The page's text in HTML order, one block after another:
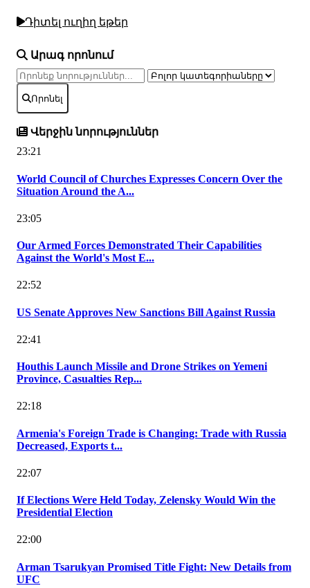
Դիտել ուղիղ եթեր
Արագ որոնում
Որոնել
Վերջին նորություններ
23:21
World Council of Churches Expresses Concern Over the
Situation Around the A...
23:05
Our Armed Forces Demonstrated Their Capabilities
Against the World's Most E...
22:52
US Senate Approves New Sanctions Bill Against Russia
22:41
Houthis Launch Missile and Drone Strikes on Yemeni
Province, Casualties Rep...
22:18
Armenia's Foreign Trade is Changing: Trade with Russia
Decreased, Exports t...
22:07
If Elections Were Held Today, Zelensky Would Win the
Presidential Election
22:00
Arman Tsarukyan Promised Title Fight: New Details from
UFC